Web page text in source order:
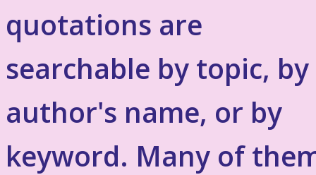
quotations are
searchable by topic, by
author's name, or by
keyword. Many of